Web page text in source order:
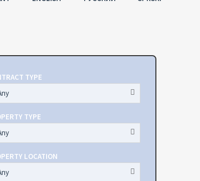
TYPE
TYPE
LOCATION